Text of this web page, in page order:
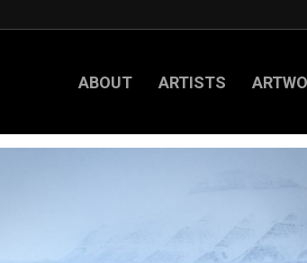
ABOUT ARTISTS